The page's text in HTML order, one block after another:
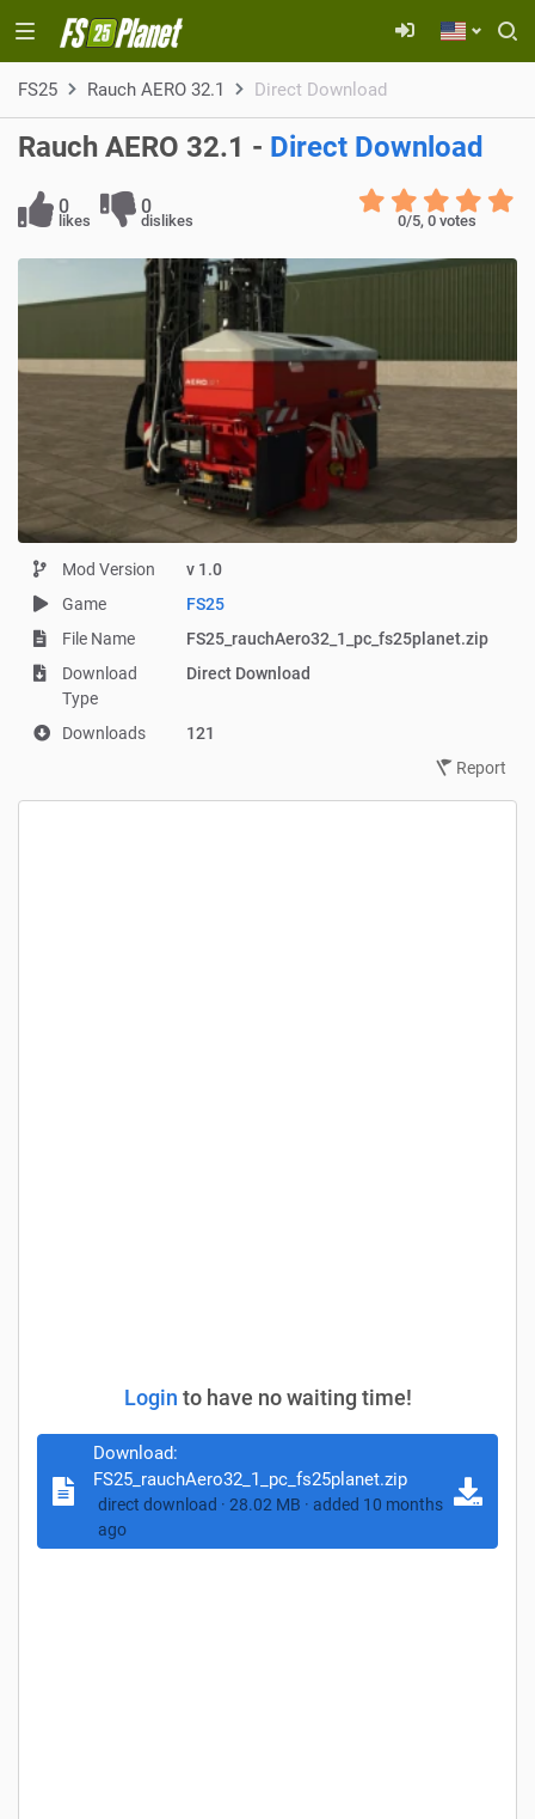
FS25 Rauch AERO 32.1 Direct Download
Rauch AERO 32.1 - Direct Download
0
likes
0
dislikes 0/5, 0votes
Mod Version
v 1.0
Game
FS25
File Name
FS25_rauchAero32_1_pc_fs25planet.zip
Download
Type
Direct Download
Downloads
121
Report
Login to have no waiting time!
Download:
FS25_rauchAero32_1_pc_fs25planet.zip
direct download · 28.02 MB · added 10 months
ago